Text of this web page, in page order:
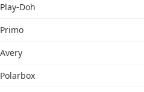
Play-Doh
Primo
Avery
Polarbox